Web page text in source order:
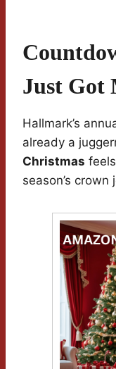
Just Got
Hallmark’s
already a
Christmas
season’s crown